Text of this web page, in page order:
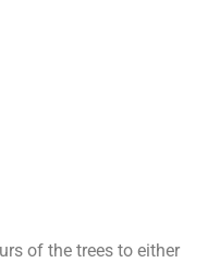
of the trees to either